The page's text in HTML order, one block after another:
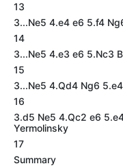
13
3...Ne5 4.e4 e6 5.f4
14
3...Ne5 4.e3 e6 5.Nc3
15
3...Ne5 4.Qd4 Ng6
16
3.d5 Ne5 4.Qc2 e6
Yermolinsky
17
Summary